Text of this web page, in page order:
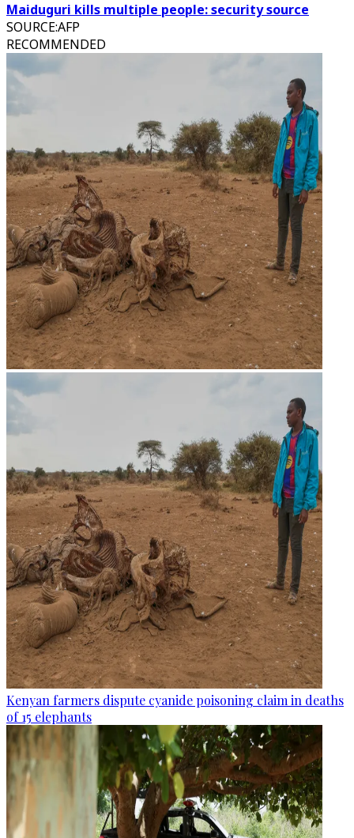
Maiduguri kills multiple people: security source
SOURCE:AFP
RECOMMENDED
Kenyan farmers dispute cyanide poisoning claim in deaths
of 15 elephants